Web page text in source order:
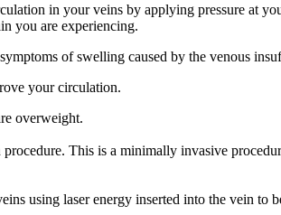
in your veins by applying pressure at
you are experiencing.
of swelling caused by the venous
your circulation.
overweight.
This is a minimally invasive
using laser energy inserted into the vein to